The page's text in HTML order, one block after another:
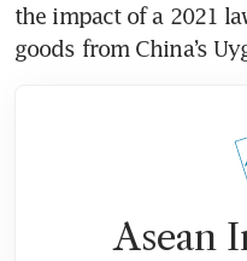
the impact of a 2021
Asean